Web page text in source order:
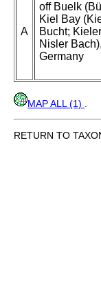
A
off Buelk
Kiel Bay
Bucht;
Nisler Bach),
Germany
MAP ALL (1)
RETURN TO